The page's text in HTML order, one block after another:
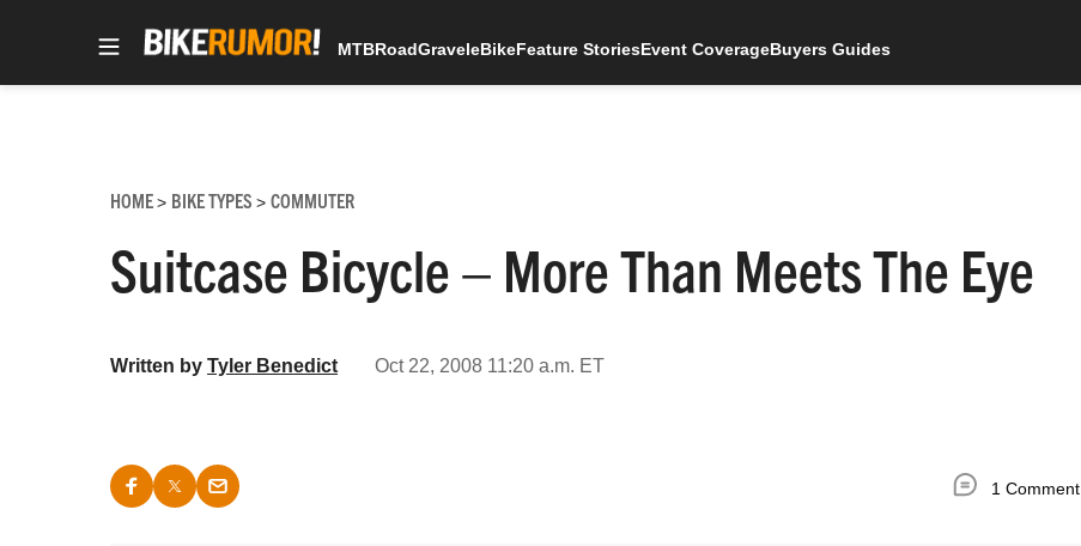
MTBRoadGraveleBikeFeature StoriesEvent CoverageBuyers Guides
HOME> BIKE TYPES > COMMUTER
Suitcase Bicycle – More Than Meets The Eye
Written by Tyler Benedict Oct 22, 2008 11:20 a.m. ET
1 Comment